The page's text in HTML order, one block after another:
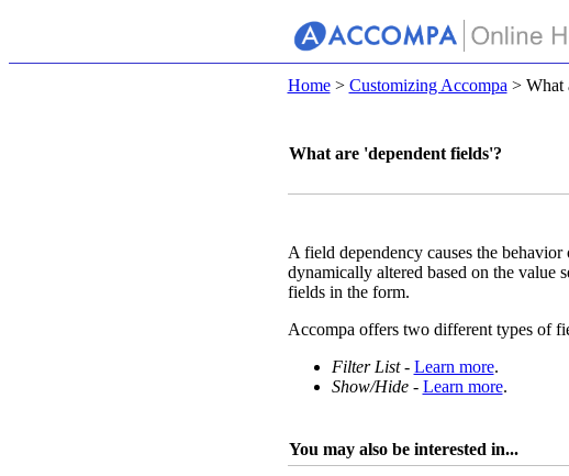
Home> Customizing Accompa > What
What are 'dependent fields'?
A field dependency causes the
dynamically altered based on the value
fields in the form.
Accompa offers two different types of
Filter List- Learn more.
Show/Hide - Learn more.
You may also be interested in...